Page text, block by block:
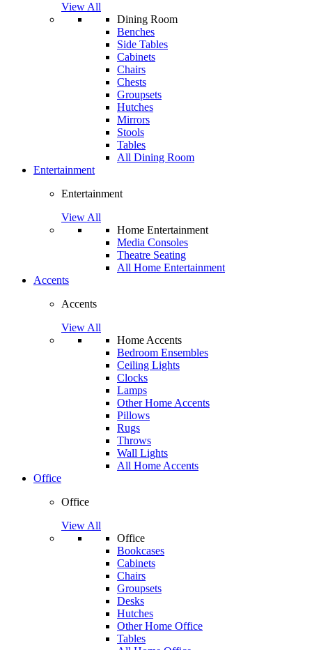
View All
Dining Room
Benches
Side Tables
Cabinets
Chairs
Chests
Groupsets
Hutches
Mirrors
Stools
Tables
All Dining Room
Entertainment
Entertainment
View All
Home Entertainment
Media Consoles
Theatre Seating
All Home Entertainment
Accents
Accents
View All
Home Accents
Bedroom Ensembles
Ceiling Lights
Clocks
Lamps
Other Home Accents
Pillows
Rugs
Throws
Wall Lights
All Home Accents
Office
Office
View All
Office
Bookcases
Cabinets
Chairs
Groupsets
Desks
Hutches
Other Home Office
Tables